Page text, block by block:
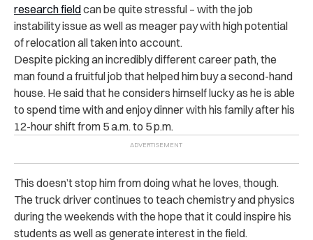
research fieldcan be quite stressful – with the job
instability issue as well as meager pay with high potential
of relocation all taken into account.
Despite picking an incredibly different career path, the
man found a fruitful job that helped him buy a second-hand
house. He said that he considers himself lucky as he is able
to spend time with and enjoy dinner with his family after his
12-hour shift from 5 a.m. to 5 p.m.
This doesn’t stop him from doing what he loves, though.
The truck driver continues to teach chemistry and physics
during the weekends with the hope that it could inspire his
students as well as generate interest in the field.